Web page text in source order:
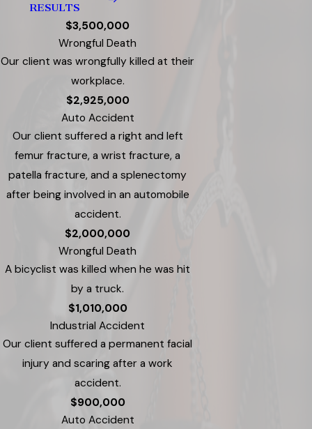
RESULTS
$3,500,000
Wrongful Death
Our client was wrongfully killed at their
workplace.
$2,925,000
Auto Accident
Our client suffered a right and left
femur fracture, a wrist fracture, a
patella fracture, and a splenectomy
after being involved in an automobile
accident.
$2,000,000
Wrongful Death
A bicyclist was killed when he was hit
by a truck.
$1,010,000
Industrial Accident
Our client suffered a permanent facial
injury and scaring after a work
accident.
$900,000
Auto Accident